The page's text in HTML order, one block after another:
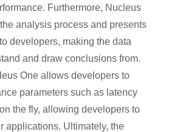
Furthermore, Nucleus
analysis process and presents
developers, making the data
and draw conclusions from.
One allows developers to
parameters such as latency
the fly, allowing developers to
applications. Ultimately, the